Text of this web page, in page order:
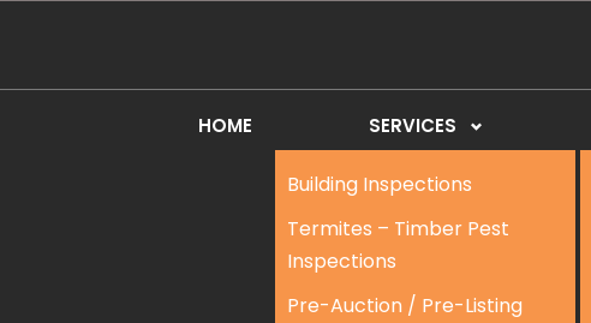
HOME SERVICES
Building Inspections
Termites – Timber Pest
Inspections
Pre-Auction / Pre-Listing